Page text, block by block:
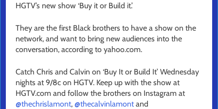
HGTV’s new show ‘Buy it or Build it.’
They are the first Black brothers to have a show on the
network, and want to bring new audiences into the
conversation, according to yahoo.com.
Catch Chris and Calvin on ‘Buy It or Build It’ Wednesday
nights at 9/8c on HGTV. Keep up with the show at
HGTV.com and follow the brothers on Instagram at
@thechrislamont, @thecalvinlamont and